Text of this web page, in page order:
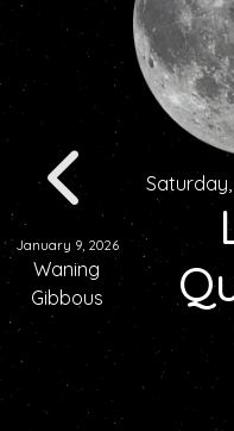
January 9, 2026
Waning
Gibbous